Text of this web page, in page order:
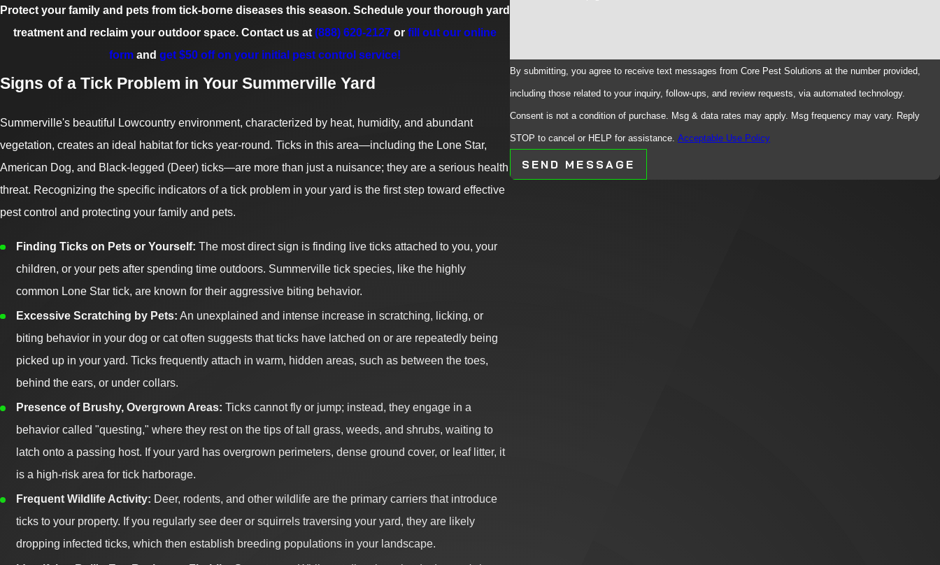
Protect your family and pets from tick-borne diseases this season. Schedule your thorough yard
treatment and reclaim your outdoor space. Contact us at (888) 620-2127 or fill out our online
form andget $50 off on your initial pest control service!
Signs of a Tick Problem in Your Summerville Yard
Summerville's beautiful Lowcountry environment, characterized by heat, humidity, and abundant
vegetation, creates an ideal habitat for ticks year-round. Ticks in this area—including the Lone Star,
American Dog, and Black-legged (Deer) ticks—are more than just a nuisance; they are a serious health
threat. Recognizing the specific indicators of a tick problem in your yard is the first step toward effective
pest control and protecting your family and pets.
Finding Ticks on Pets or Yourself: The most direct sign is finding live ticks attached to you, your
children, or your pets after spending time outdoors. Summerville tick species, like the highly
common Lone Star tick, are known for their aggressive biting behavior.
Excessive Scratching by Pets: An unexplained and intense increase in scratching, licking, or
biting behavior in your dog or cat often suggests that ticks have latched on or are repeatedly being
picked up in your yard. Ticks frequently attach in warm, hidden areas, such as between the toes,
behind the ears, or under collars.
Presence of Brushy, Overgrown Areas: Ticks cannot fly or jump; instead, they engage in a
behavior called "questing," where they rest on the tips of tall grass, weeds, and shrubs, waiting to
latch onto a passing host. If your yard has overgrown perimeters, dense ground cover, or leaf litter, it
is a high-risk area for tick harborage.
Frequent Wildlife Activity: Deer, rodents, and other wildlife are the primary carriers that introduce
ticks to your property. If you regularly see deer or squirrels traversing your yard, they are likely
dropping infected ticks, which then establish breeding populations in your landscape.
By submitting, you agree to receive text messages from Core Pest Solutions at the number provided,
including those related to your inquiry, follow-ups, and review requests, via automated technology.
Consent is not a condition of purchase. Msg & data rates may apply. Msg frequency may vary. Reply
STOP to cancel or HELP for assistance.Acceptable Use Policy
SEND MESSAGE